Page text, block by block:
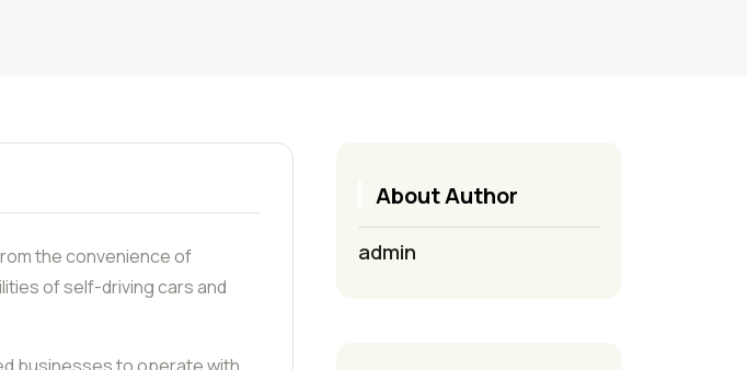
the convenience of
of self-driving cars and
About Author
admin